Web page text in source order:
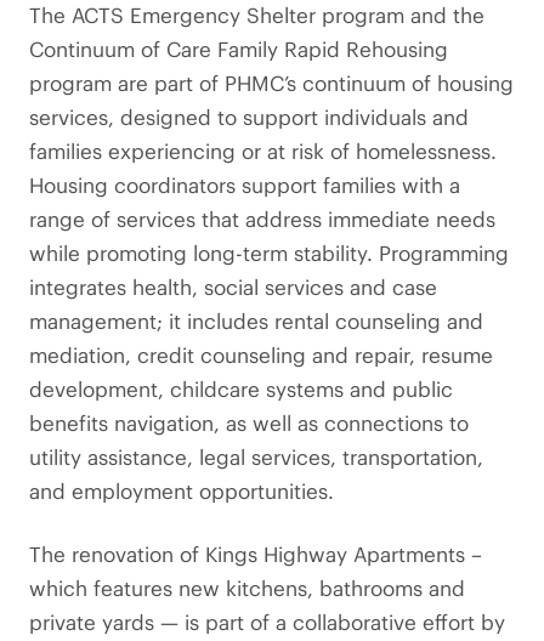
The ACTS Emergency Shelter program and the
Continuum of Care Family Rapid Rehousing
program are part of PHMC’s continuum of housing
services, designed to support individuals and
families experiencing or at risk of homelessness.
Housing coordinators support families with a
range of services that address immediate needs
while promoting long-term stability. Programming
integrates health, social services and case
management; it includes rental counseling and
mediation, credit counseling and repair, resume
development, childcare systems and public
benefits navigation, as well as connections to
utility assistance, legal services, transportation,
and employment opportunities.
The renovation of Kings Highway Apartments –
which features new kitchens, bathrooms and
private yards — is part of a collaborative effort by